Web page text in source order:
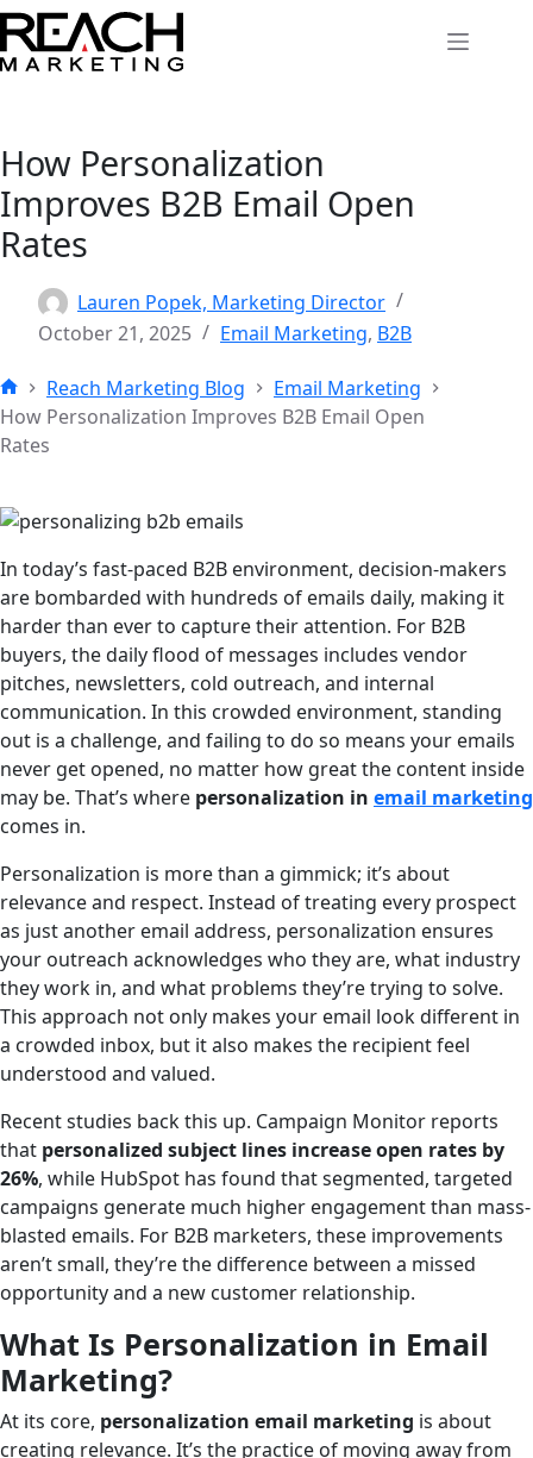
Skip
to
content
How Personalization
Improves B2B Email Open
Rates
Lauren Popek, Marketing Director
October 21, 2025
Email Marketing, B2B
Home
Reach Marketing Blog
Email Marketing
How Personalization Improves B2B Email Open
Rates
In today’s fast-paced B2B environment, decision-makers
are bombarded with hundreds of emails daily, making it
harder than ever to capture their attention. For B2B
buyers, the daily flood of messages includes vendor
pitches, newsletters, cold outreach, and internal
communication. In this crowded environment, standing
out is a challenge, and failing to do so means your emails
never get opened, no matter how great the content inside
may be. That’s where personalization in email marketing
comes in.
Personalization is more than a gimmick; it’s about
relevance and respect. Instead of treating every prospect
as just another email address, personalization ensures
your outreach acknowledges who they are, what industry
they work in, and what problems they’re trying to solve.
This approach not only makes your email look different in
a crowded inbox, but it also makes the recipient feel
understood and valued.
Recent studies back this up. Campaign Monitor reports
that personalized subject lines increase open rates by
26%, while HubSpot has found that segmented, targeted
campaigns generate much higher engagement than mass-
blasted emails. For B2B marketers, these improvements
aren’t small, they’re the difference between a missed
opportunity and a new customer relationship.
What Is Personalization in Email
Marketing?
At its core, personalization email marketing is about
creating relevance. It’s the practice of moving away from